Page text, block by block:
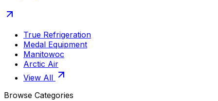
True Refrigeration
Medal Equipment
Manitowoc
Arctic Air
View All
Browse Categories